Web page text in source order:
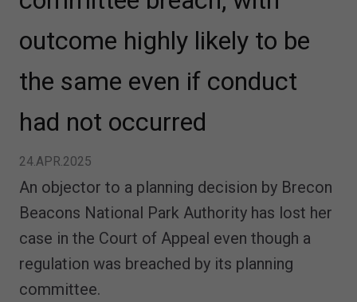
outcome highly likely to be
the same even if conduct
had not occurred
24.APR.2025
An objector to a planning decision by Brecon
Beacons National Park Authority has lost her
case in the Court of Appeal even though a
regulation was breached by its planning
committee.